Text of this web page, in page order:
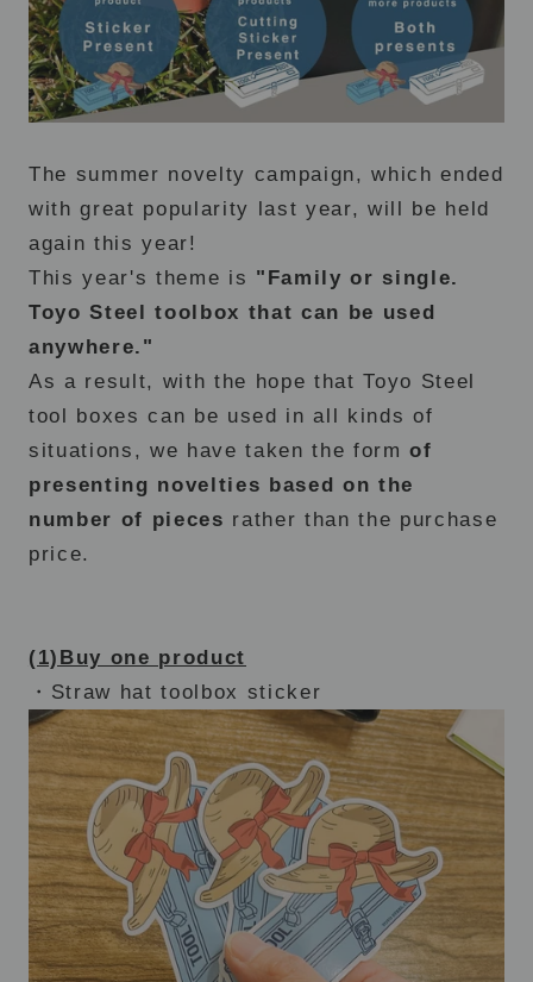
The summer novelty campaign, which ended
with great popularity last year, will be held
again this year!
This year's theme is "Family or single.
Toyo Steel toolbox that can be used
anywhere."
As a result, with the hope that Toyo Steel
tool boxes can be used in all kinds of
situations, we have taken the formof
presenting novelties based on the
number of pieces rather than the purchase
price.
(1)Buy one product
・Straw hat toolbox sticker